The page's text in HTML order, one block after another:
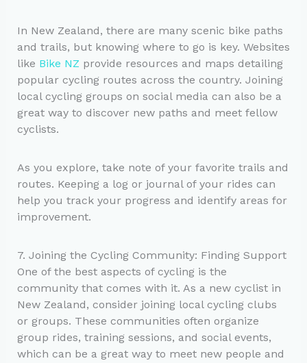
In New Zealand, there are many scenic bike paths
and trails, but knowing where to go is key. Websites
like Bike NZ provide resources and maps detailing
popular cycling routes across the country. Joining
local cycling groups on social media can also be a
great way to discover new paths and meet fellow
cyclists.
As you explore, take note of your favorite trails and
routes. Keeping a log or journal of your rides can
help you track your progress and identify areas for
improvement.
7. Joining the Cycling Community: Finding Support
One of the best aspects of cycling is the
community that comes with it. As a new cyclist in
New Zealand, consider joining local cycling clubs
or groups. These communities often organize
group rides, training sessions, and social events,
which can be a great way to meet new people and